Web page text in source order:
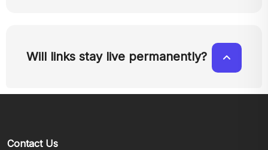
Will links stay live permanently?
Contact Us